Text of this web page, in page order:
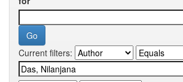
Current filters: